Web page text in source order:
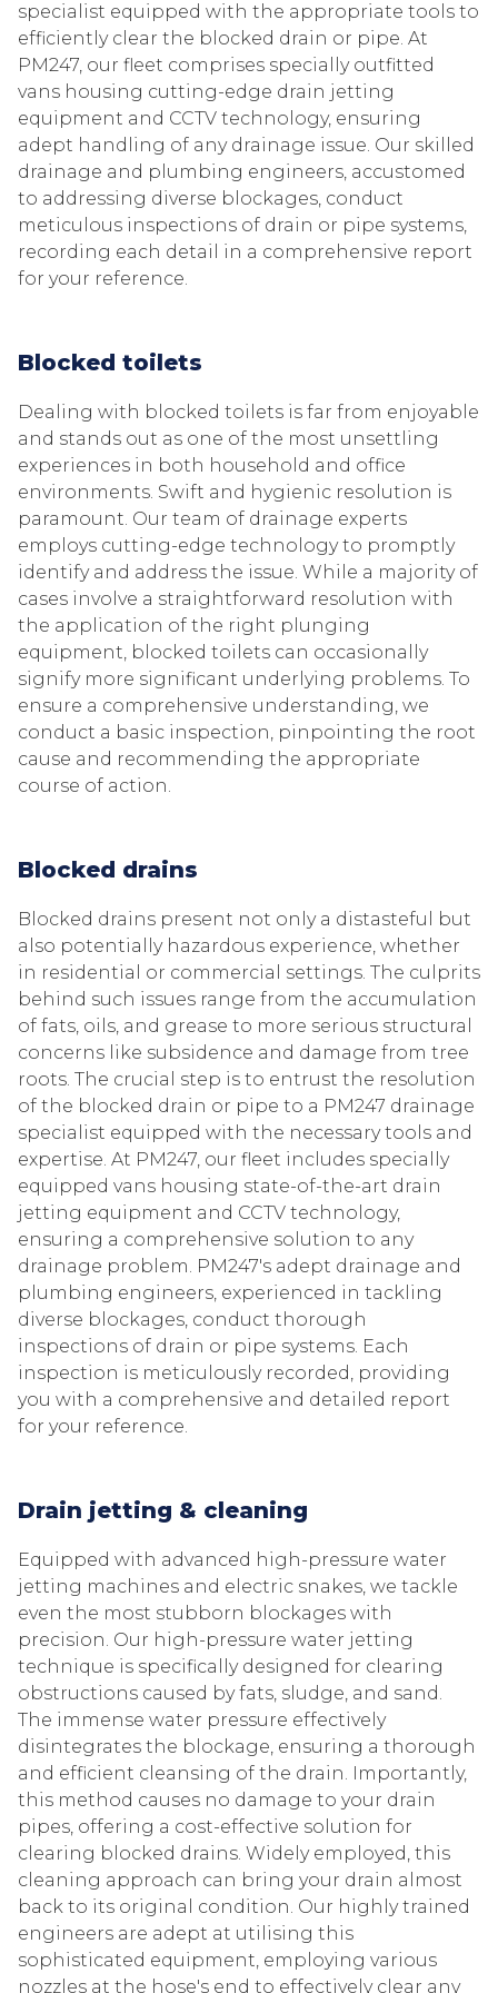
specialist equipped with the appropriate tools to
efficiently clear the blocked drain or pipe. At
PM247, our fleet comprises specially outfitted
vans housing cutting-edge drain jetting
equipment and CCTV technology, ensuring
adept handling of any drainage issue. Our skilled
drainage and plumbing engineers, accustomed
to addressing diverse blockages, conduct
meticulous inspections of drain or pipe systems,
recording each detail in a comprehensive report
for your reference.
Blocked toilets
Dealing with blocked toilets is far from enjoyable
and stands out as one of the most unsettling
experiences in both household and office
environments. Swift and hygienic resolution is
paramount. Our team of drainage experts
employs cutting-edge technology to promptly
identify and address the issue. While a majority of
cases involve a straightforward resolution with
the application of the right plunging
equipment, blocked toilets can occasionally
signify more significant underlying problems. To
ensure a comprehensive understanding, we
conduct a basic inspection, pinpointing the root
cause and recommending the appropriate
course of action.
Blocked drains
Blocked drains present not only a distasteful but
also potentially hazardous experience, whether
in residential or commercial settings. The culprits
behind such issues range from the accumulation
of fats, oils, and grease to more serious structural
concerns like subsidence and damage from tree
roots. The crucial step is to entrust the resolution
of the blocked drain or pipe to a PM247 drainage
specialist equipped with the necessary tools and
expertise. At PM247, our fleet includes specially
equipped vans housing state-of-the-art drain
jetting equipment and CCTV technology,
ensuring a comprehensive solution to any
drainage problem. PM247's adept drainage and
plumbing engineers, experienced in tackling
diverse blockages, conduct thorough
inspections of drain or pipe systems. Each
inspection is meticulously recorded, providing
you with a comprehensive and detailed report
for your reference.
Drain jetting & cleaning
Equipped with advanced high-pressure water
jetting machines and electric snakes, we tackle
even the most stubborn blockages with
precision. Our high-pressure water jetting
technique is specifically designed for clearing
obstructions caused by fats, sludge, and sand.
The immense water pressure effectively
disintegrates the blockage, ensuring a thorough
and efficient cleansing of the drain. Importantly,
this method causes no damage to your drain
pipes, offering a cost-effective solution for
clearing blocked drains. Widely employed, this
cleaning approach can bring your drain almost
back to its original condition. Our highly trained
engineers are adept at utilising this
sophisticated equipment, employing various
nozzles at the hose's end to effectively clear any